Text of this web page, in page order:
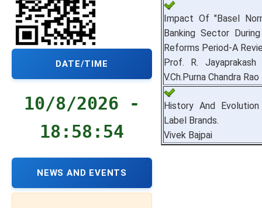
DATE/TIME
10/8/2026 -
18:58:55
NEWS AND EVENTS
Impact Of "Basel
Banking Sector
Reforms Period-A
Prof. R. Jayaprakash
V.Ch.Purna Chandra Rao
History And
Label Brands.
Vivek Bajpai